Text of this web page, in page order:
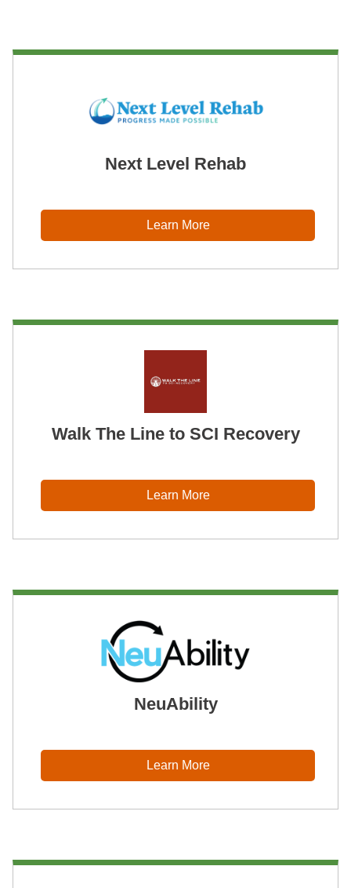
Next Level Rehab
Learn More
Walk The Line to SCI Recovery
Learn More
NeuAbility
Learn More